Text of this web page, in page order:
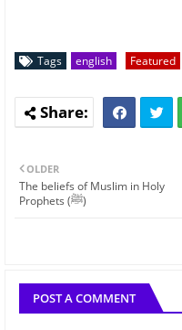
Tags english Featured
OLDER
The beliefs of Muslim in Holy
Prophets (ﷺ)
POST A COMMENT